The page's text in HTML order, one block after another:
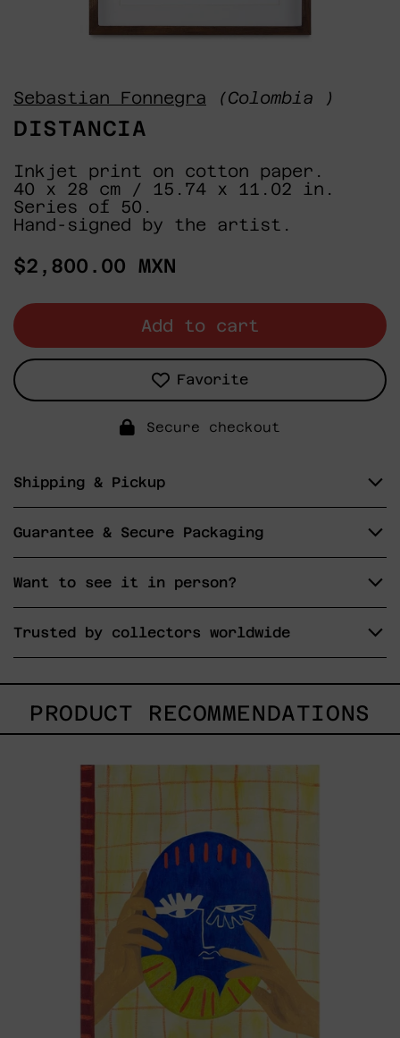
Sebastian Fonnegra (Colombia )
DISTANCIA
Inkjet print on cotton paper.
40 x 28 cm / 15.74 x 11.02 in.
Series of 50.
Hand-signed by the artist.
Regular
$2,800.00 MXN
Add to cart
Favorite
Secure checkout
Shipping & Pickup
Guarantee & Secure Packaging
Want to see it in person?
Trusted by collectors worldwide
PRODUCT RECOMMENDATIONS
No
Era
Voz
Pero
Aún
Así
Aprendí
A
Usar,
2025